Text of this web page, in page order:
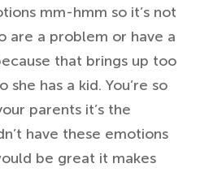
mm-hmm so it’s not
are a problem or have a
that brings up too
she has a kid. You’re so
parents it’s the
have these emotions
be great it makes